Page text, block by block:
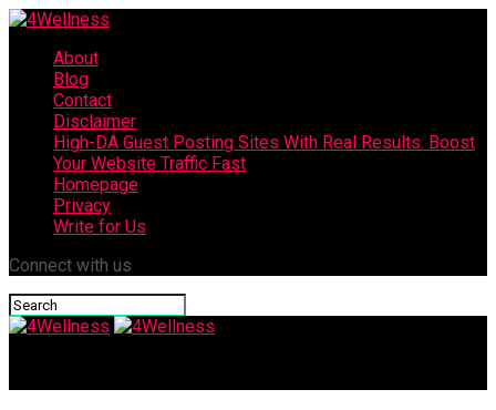
About
Blog
Contact
Disclaimer
High-DA Guest Posting Sites With Real Results: Boost
Your Website Traffic Fast
Homepage
Privacy
Write for Us
Connect with us